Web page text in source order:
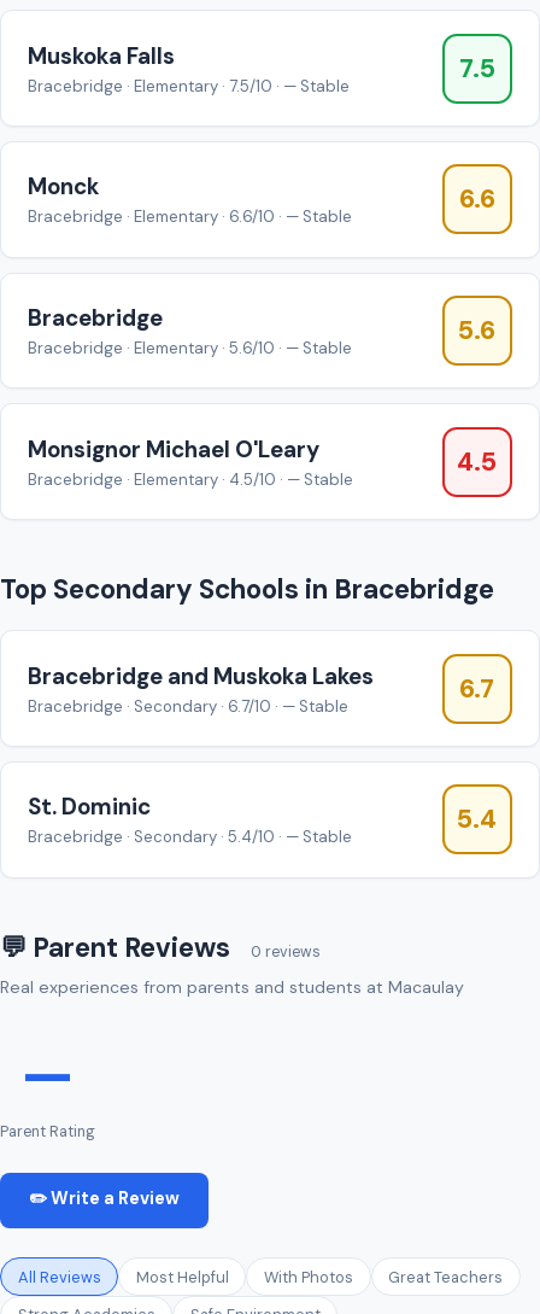
Muskoka Falls
Bracebridge · Elementary · 7.5/10 · — Stable
7.5
Monck
Bracebridge · Elementary · 6.6/10 · — Stable
6.6
Bracebridge
Bracebridge · Elementary · 5.6/10 · — Stable
5.6
Monsignor Michael O'Leary
Bracebridge · Elementary · 4.5/10 · — Stable
4.5
Top Secondary Schools in Bracebridge
Bracebridge and Muskoka Lakes
Bracebridge · Secondary · 6.7/10 · — Stable
6.7
St. Dominic
Bracebridge · Secondary · 5.4/10 · — Stable
5.4
💬 Parent Reviews 0 reviews
Real experiences from parents and students at Macaulay
—
Parent Rating
✏️ Write a Review
All Reviews Most Helpful With Photos
Great Teachers